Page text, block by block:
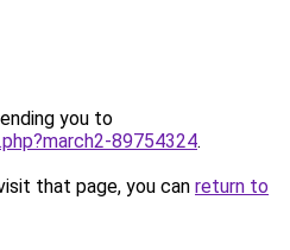
you to
89754324.
that page, you can return to